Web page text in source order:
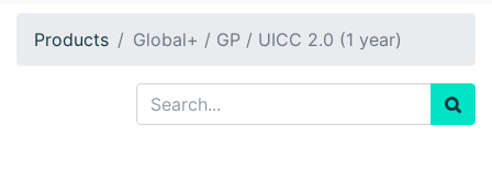
Products Global+ / GP / UICC 2.0 (1 year)